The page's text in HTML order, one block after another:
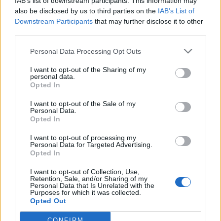
also be disclosed by us to third parties on the IAB’s List of
Downstream Participants that may further disclose it to other
Personal Data Processing Opt Outs
I want to opt-out of the Sharing of my
personal data.
Opted In
I want to opt-out of the Sale of my
Personal Data.
Opted In
I want to opt-out of processing my
Personal Data for Targeted Advertising.
Opted In
I want to opt-out of Collection, Use,
Retention, Sale, and/or Sharing of my
Personal Data that Is Unrelated with the
Purposes for which it was collected.
Opted Out
by stunt coordinator Billy Burton. The film feels like a
great compromise between director and star. Their
seeming to compromise their styles. Woo gets to
throw all his trademarks in (doves,double handed
guns, a back to back shot that he would replicate in
his earlier films (that barrel jump nods to
Bullet in the
). The action is varied, with Woo largely allowing
Van Damme to stick to the martial arts until the big
action set piece of the film’s ending, which trades more
heavily on images familiar from his best known Hong
Kong work.
Jean Claude Van Damme had recently stretched his
range playing twin brothers in
this stage, he wasn’t so much an actor as a movie star.